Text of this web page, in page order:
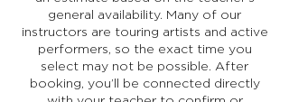
general availability. Many of our
instructors are touring artists and active
performers, so the exact time you
select may not be possible. After
booking, you’ll be connected directly